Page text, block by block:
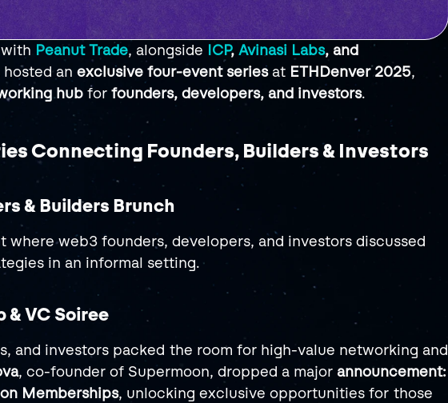
Peanut Trade, alongside ICP, Avinasi Labs
hosted an exclusive four-event series at ETHDenver 2025,
hub for founders, developers, and investors.
Connecting Founders, Builders & Investors
& Builders Brunch
where web3 founders, developers, and investors discussed
in an informal setting.
& VC Soiree
and investors packed the room for high-value networking and
, co-founder of Supermoon, dropped a major announcement:
Memberships, unlocking exclusive opportunities for those